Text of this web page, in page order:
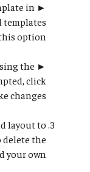
►
in
templates
option.
►
the
click
changes.
layout to
delete the
your own.